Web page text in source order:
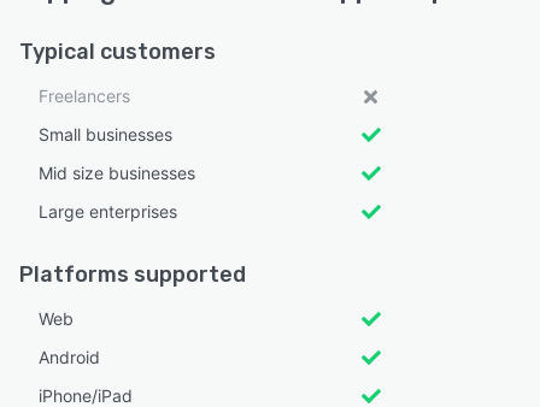
Typical customers
Freelancers
Small businesses
Mid size businesses
Large enterprises
Platforms supported
Web
Android
iPhone/iPad